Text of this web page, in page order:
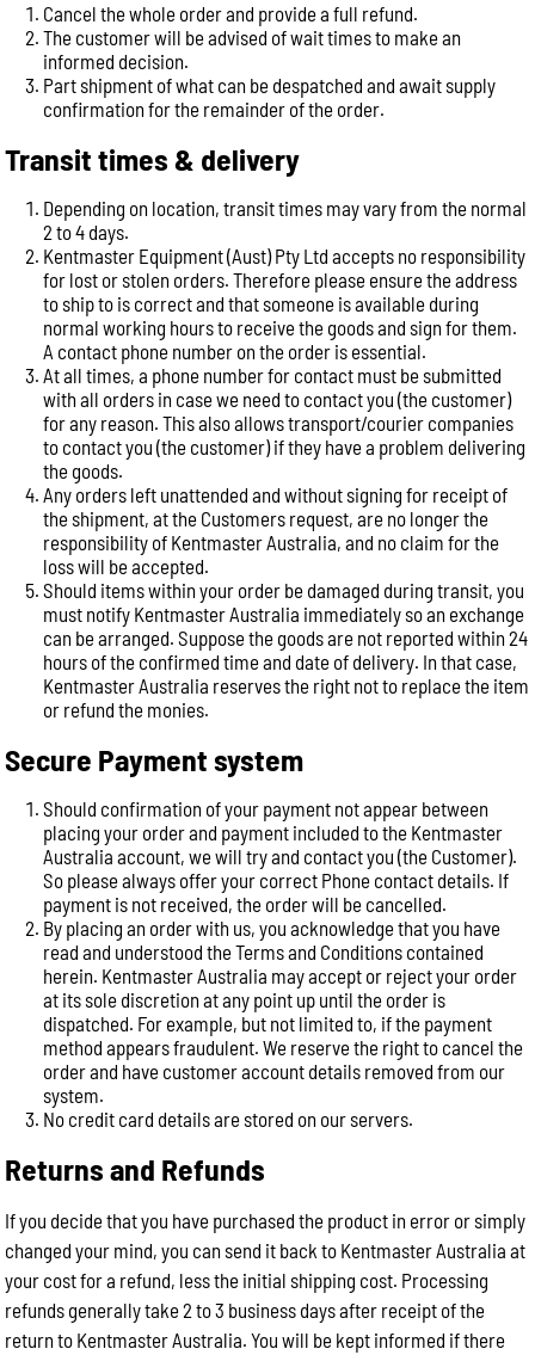
Cancel the whole order and provide a full refund.
The customer will be advised of wait times to make an
informed decision.
Part shipment of what can be despatched and await supply
confirmation for the remainder of the order.
Transit times & delivery
Depending on location, transit times may vary from the normal
2 to 4 days.
Kentmaster Equipment (Aust) Pty Ltd accepts no responsibility
for lost or stolen orders. Therefore please ensure the address
to ship to is correct and that someone is available during
normal working hours to receive the goods and sign for them.
A contact phone number on the order is essential.
At all times, a phone number for contact must be submitted
with all orders in case we need to contact you (the customer)
for any reason. This also allows transport/courier companies
to contact you (the customer) if they have a problem delivering
the goods.
Any orders left unattended and without signing for receipt of
the shipment, at the Customers request, are no longer the
responsibility of Kentmaster Australia, and no claim for the
loss will be accepted.
Should items within your order be damaged during transit, you
must notify Kentmaster Australia immediately so an exchange
can be arranged. Suppose the goods are not reported within 24
hours of the confirmed time and date of delivery. In that case,
Kentmaster Australia reserves the right not to replace the item
or refund the monies.
Secure Payment system
Should confirmation of your payment not appear between
placing your order and payment included to the Kentmaster
Australia account, we will try and contact you (the Customer).
So please always offer your correct Phone contact details. If
payment is not received, the order will be cancelled.
By placing an order with us, you acknowledge that you have
read and understood the Terms and Conditions contained
herein. Kentmaster Australia may accept or reject your order
at its sole discretion at any point up until the order is
dispatched. For example, but not limited to, if the payment
method appears fraudulent. We reserve the right to cancel the
order and have customer account details removed from our
system.
No credit card details are stored on our servers.
Returns and Refunds
If you decide that you have purchased the product in error or simply
changed your mind, you can send it back to Kentmaster Australia at
your cost for a refund, less the initial shipping cost. Processing
refunds generally take 2 to 3 business days after receipt of the
return to Kentmaster Australia. You will be kept informed if there